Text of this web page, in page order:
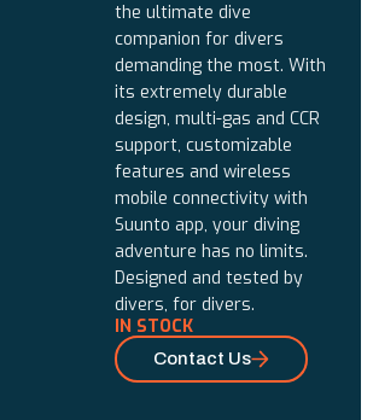
the ultimate dive
companion for divers
demanding the most. With
its extremely durable
design, multi-gas and CCR
support, customizable
features and wireless
mobile connectivity with
Suunto app, your diving
adventure has no limits.
Designed and tested by
divers, for divers.
IN STOCK
Contact Us